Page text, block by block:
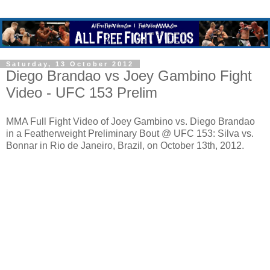
Saturday, 13 October 2012
Diego Brandao vs Joey Gambino Fight
Video - UFC 153 Prelim
MMA Full Fight Video of Joey Gambino vs. Diego Brandao
in a Featherweight Preliminary Bout @ UFC 153: Silva vs.
Bonnar in Rio de Janeiro, Brazil, on October 13th, 2012.